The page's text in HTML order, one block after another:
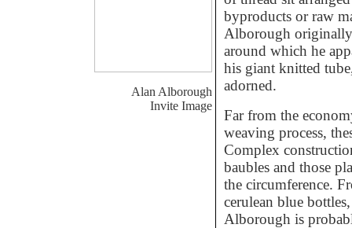
Alan Alborough
Invite Image
byproducts or raw
Alborough originally
around which he
his giant knitted
adorned.
Far from the
weaving process,
Complex
baubles and those
the circumference.
cerulean blue
Alborough is